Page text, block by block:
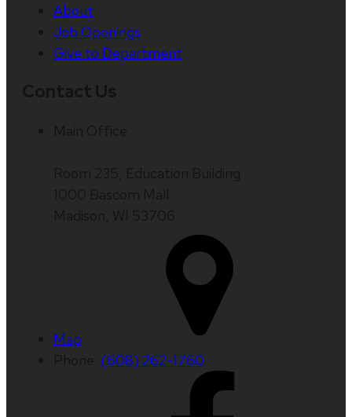
About
Job Openings
Give to Department
Map
(608) 262-1760